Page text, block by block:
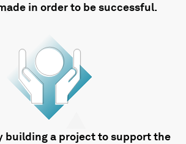
in order to be successful.
building a project to support the